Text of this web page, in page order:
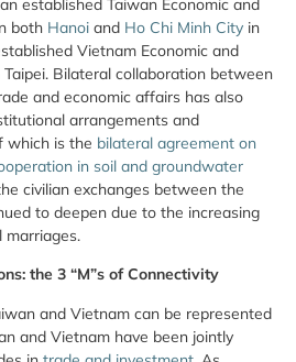
established Taiwan Economic and
both Hanoi and Ho Chi Minh City in
Vietnam Economic and
Bilateral collaboration between
and economic affairs has also
arrangements and
which is the bilateral agreement on
in soil and groundwater
civilian exchanges between the
to deepen due to the increasing
marriages.
the 3 “M”s of Connectivity
and Vietnam can be represented
and Vietnam have been jointly